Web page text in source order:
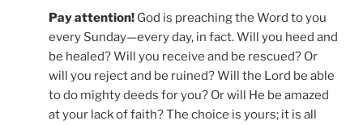
Pay attention! God is preaching the Word to you
every Sunday—every day, in fact. Will you heed and
be healed? Will you receive and be rescued? Or
will you reject and be ruined? Will the Lord be able
to do mighty deeds for you? Or will He be amazed
at your lack of faith? The choice is yours; it is all